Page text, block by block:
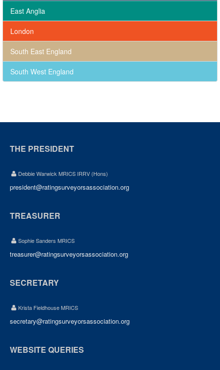
East Anglia
London
South East England
South West England
THE PRESIDENT
Debbie Warwick MRICS IRRV (Hons)
president@ratingsurveyorsassociation.org
TREASURER
Sophie Sanders MRICS
treasurer@ratingsurveyorsassociation.org
SECRETARY
Krista Fieldhouse MRICS
secretary@ratingsurveyorsassociation.org
WEBSITE QUERIES